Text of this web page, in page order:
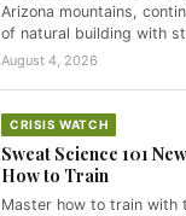
Arizona mountains,
of natural building with
August 4, 2026
CRISIS WATCH
Sweat Science 101
How to Train
Master how to train with